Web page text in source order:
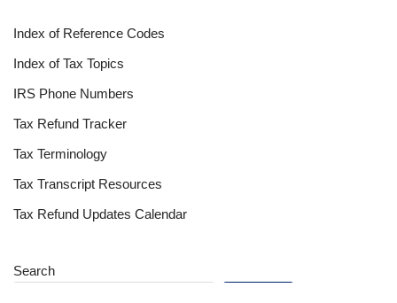
Index of Reference Codes
Index of Tax Topics
IRS Phone Numbers
Tax Refund Tracker
Tax Terminology
Tax Transcript Resources
Tax Refund Updates Calendar
Search